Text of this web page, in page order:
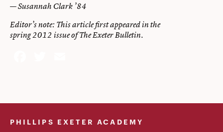
—Susannah Clark ’84
Editor’s note: This article first appeared in the
spring 2012 issue of The Exeter Bulletin.
PHILLIPS EXETER ACADEMY